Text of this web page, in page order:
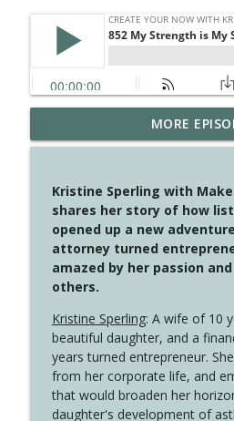
4148 Look For
Create Your Now with
4147 Never Miss A Beat
Create Your Now with
4145 Just Because Life
Unexpected Turn
Create Your Now with
MORE
Kristine Sperling with
shares her story of how
opened up a new
attorney turned
amazed by her passion
others.
Kristine Sperling: A wife of 10
beautiful daughter, and a
years turned entrepreneur.
from her corporate life, and
that would broaden her
daughter's development of